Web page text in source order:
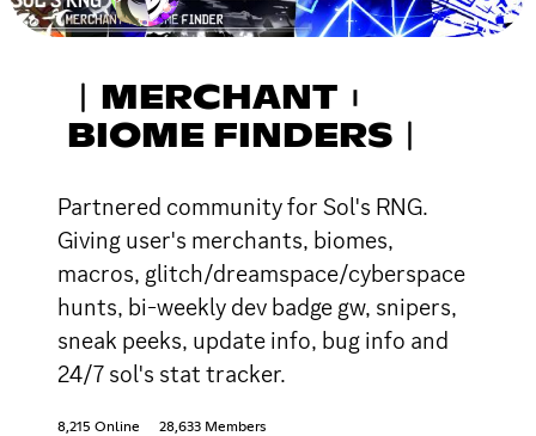
︱MERCHANT︲
BIOME FINDERS︱
Partnered community for Sol's RNG.
Giving user's merchants, biomes,
macros, glitch/dreamspace/cyberspace
hunts, bi-weekly dev badge gw, snipers,
sneak peeks, update info, bug info and
24/7 sol's stat tracker.
8,215 Online 28,633 Members